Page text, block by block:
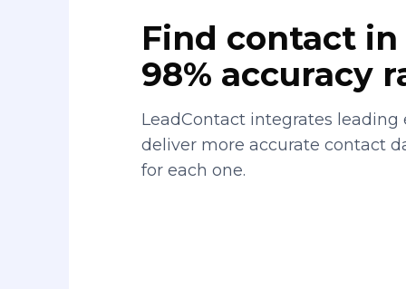
Find contact
98% accuracy
LeadContact integrates
deliver more accurate contact
for each one.